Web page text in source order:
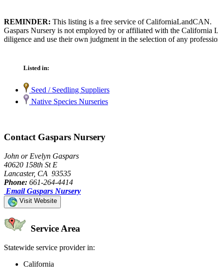
REMINDER: This listing is a free service of CaliforniaLandCAN.
Gaspars Nursery is not employed by or affiliated with the California
diligence and use their own judgment in the selection of any
Listed in:
Seed / Seedling Suppliers
Native Species Nurseries
Contact Gaspars Nursery
John or Evelyn Gaspars
40620 158th St E
Lancaster, CA 93535
Phone: 661-264-4414
Email Gaspars Nursery
Visit Website
Service Area
Statewide service provider in:
California